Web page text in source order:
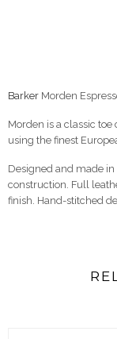
Barker Morden
Morden is a classic
using the finest
Designed and made
construction. Full
finish. Hand-stitched